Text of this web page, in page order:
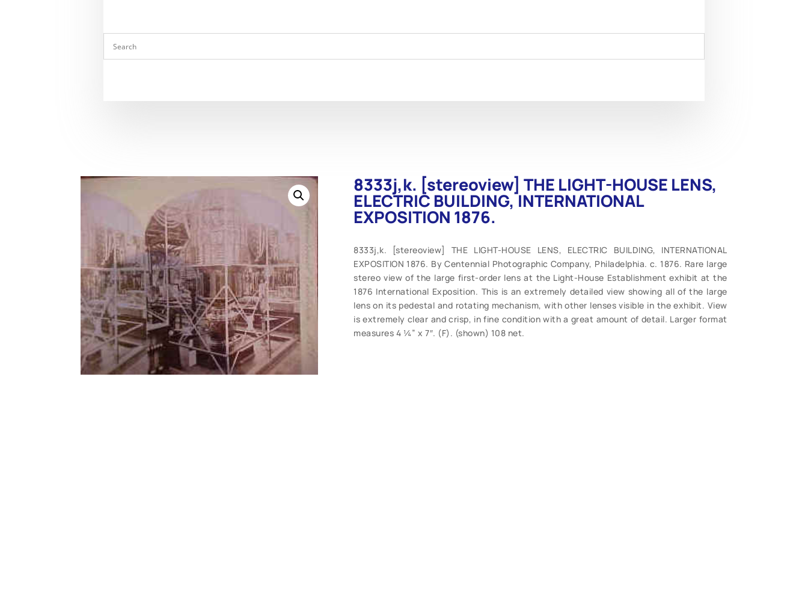
8333j,k. [stereoview] THE LIGHT-HOUSE LENS,
ELECTRIC BUILDING, INTERNATIONAL
EXPOSITION 1876.
8333j,k. [stereoview] THE LIGHT-HOUSE LENS, ELECTRIC BUILDING, INTERNATIONAL
EXPOSITION 1876. By Centennial Photographic Company, Philadelphia. c. 1876. Rare large
stereo view of the large first-order lens at the Light-House Establishment exhibit at the
1876 International Exposition. This is an extremely detailed view showing all of the large
lens on its pedestal and rotating mechanism, with other lenses visible in the exhibit. View
is extremely clear and crisp, in fine condition with a great amount of detail. Larger format
measures 4 ¼” x 7″. (F). (shown) 108 net.